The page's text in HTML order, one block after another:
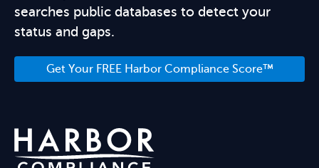
searches public databases to detect your
status and gaps.
Get Your FREE Harbor Compliance Score™